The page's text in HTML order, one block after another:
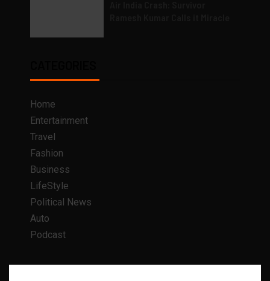
Home
Entertainment
Travel
Fashion
Business
LifeStyle
Political News
Auto
Podcast